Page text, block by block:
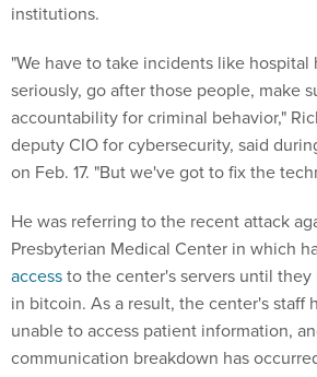
institutions.
"We have to take incidents like
seriously, go after those people, make
accountability for criminal behavior,"
deputy CIO for cybersecurity, said
on Feb. 17. "But we've got to fix the
He was referring to the recent attack
Presbyterian Medical Center in which
accessto the center's servers until
in bitcoin. As a result, the center's staff
unable to access patient information,
communication breakdown has